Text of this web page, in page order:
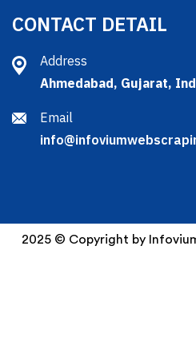
CONTACT DETAIL
Address
Ahmedabad, Gujarat,
Email
2025 © Copyright by